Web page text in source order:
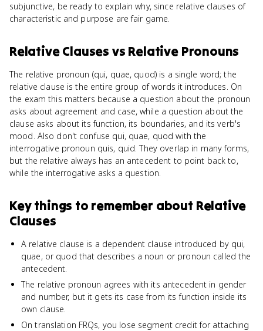
subjunctive, be ready to explain why, since relative clauses of
characteristic and purpose are fair game.
Relative Clauses vs Relative Pronouns
The relative pronoun (qui, quae, quod) is a single word; the
relative clause is the entire group of words it introduces. On
the exam this matters because a question about the pronoun
asks about agreement and case, while a question about the
clause asks about its function, its boundaries, and its verb's
mood. Also don't confuse qui, quae, quod with the
interrogative pronoun quis, quid. They overlap in many forms,
but the relative always has an antecedent to point back to,
while the interrogative asks a question.
Key things to remember about Relative
Clauses
A relative clause is a dependent clause introduced by qui,
quae, or quod that describes a noun or pronoun called the
antecedent.
The relative pronoun agrees with its antecedent in gender
and number, but it gets its case from its function inside its
own clause.
On translation FRQs, you lose segment credit for attaching